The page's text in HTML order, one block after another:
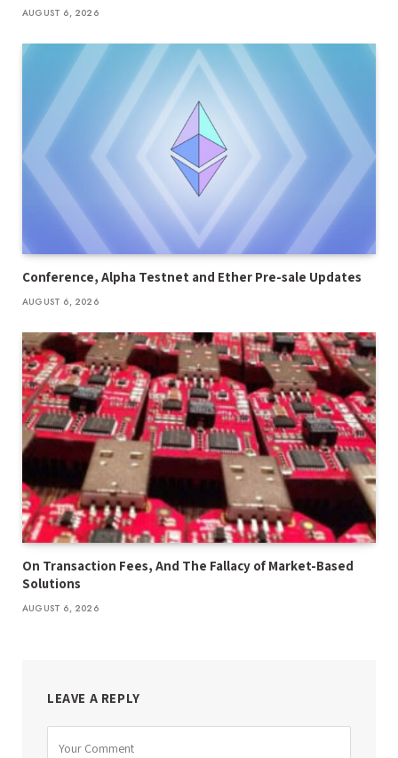
AUGUST 6, 2026
Conference, Alpha Testnet and Ether Pre-sale Updates
AUGUST 6, 2026
On Transaction Fees, And The Fallacy of Market-Based
Solutions
AUGUST 6, 2026
LEAVE A REPLY